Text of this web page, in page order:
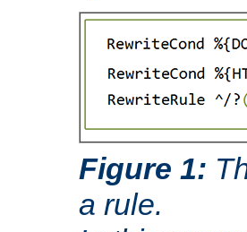
Figure 1:
a rule.